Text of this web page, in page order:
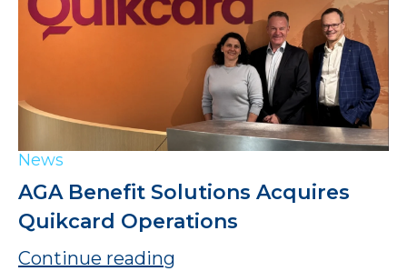
News
AGA Benefit Solutions Acquires
Quikcard Operations
Continue reading